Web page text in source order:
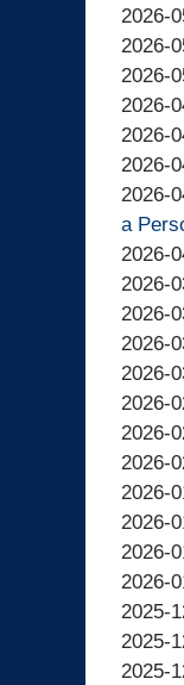
Injury
Injury
By
Injury
2026-
By
Injury
2026-
By
Injury
2026-
By
Injury
2026-
By
Injury
2026-
By
Injury
2026-
By
Injury
2026-
a
By
Injury
2026-
By
Injury
2026-
By
Injury
2026-
By
Injury
2026-
By
Injury
2026-
By
Injury
2026-
By
Injury
2026-
By
Injury
2026-
By
Injury
2026-
By
Injury
2026-
By
Injury
2026-
By
Injury
2026-
By
Injury
2025-
By
2025-
By
2025-